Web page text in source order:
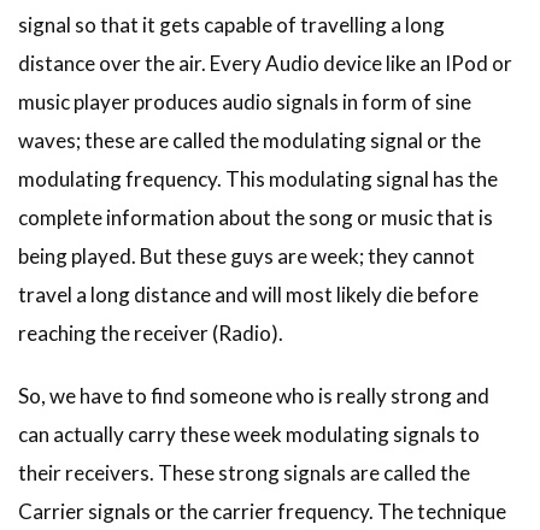
signal so that it gets capable of travelling a long
distance over the air. Every Audio device like an IPod or
music player produces audio signals in form of sine
waves; these are called the modulating signal or the
modulating frequency. This modulating signal has the
complete information about the song or music that is
being played. But these guys are week; they cannot
travel a long distance and will most likely die before
reaching the receiver (Radio).
So, we have to find someone who is really strong and
can actually carry these week modulating signals to
their receivers. These strong signals are called the
Carrier signals or the carrier frequency. The technique